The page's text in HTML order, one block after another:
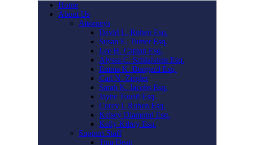
Home
About Us
Attorneys
David L. Ruben Esq.
Susan E. Turner Esq.
Lee H. Caplan Esq.
Alyssa C. Schlafstein Esq.
Emma K. Bungard Esq.
Carl N. Ziegler
Sarah K. Jacobs Esq.
Jayne Touati Esq.
Corey I. Ruben Esq.
Kelsey Diamond Esq.
Kelly Kilroy Esq.
Support Staff
Tina Dean